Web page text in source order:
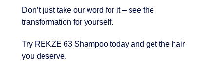
Don’t just take our word for it – see the
transformation for yourself.
Try REKZE 63 Shampoo today and get the hair
you deserve.